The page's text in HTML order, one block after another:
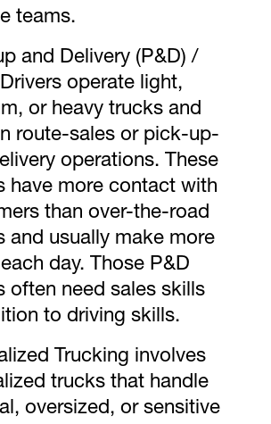
teams.
and Delivery (P&D) /
operate light,
or heavy trucks and
route-sales or pick-up-
operations. These
have more contact with
than over-the-road
and usually make more
day. Those P&D
often need sales skills
to driving skills.
Trucking involves
trucks that handle
oversized, or sensitive